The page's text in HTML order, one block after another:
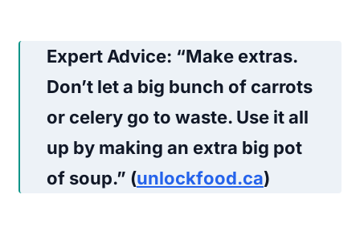
Expert Advice: “Make extras.
Don’t let a big bunch of carrots
or celery go to waste. Use it all
up by making an extra big pot
of soup.” (unlockfood.ca)